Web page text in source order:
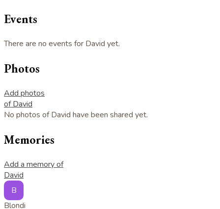
Events
There are no events for David yet.
Photos
Add photos
of David
No photos of David have been shared yet.
Memories
Add a memory of
David
B
Blondi